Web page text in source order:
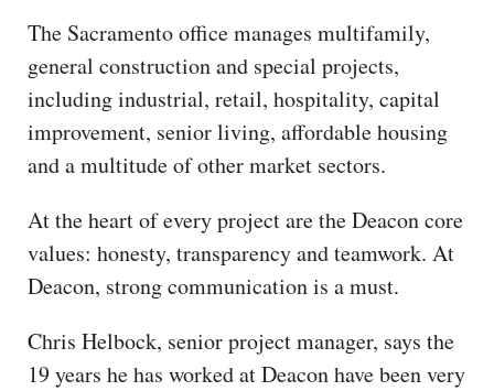
The Sacramento office manages multifamily,
general construction and special projects,
including industrial, retail, hospitality, capital
improvement, senior living, affordable housing
and a multitude of other market sectors.
At the heart of every project are the Deacon core
values: honesty, transparency and teamwork. At
Deacon, strong communication is a must.
Chris Helbock, senior project manager, says the
19 years he has worked at Deacon have been very